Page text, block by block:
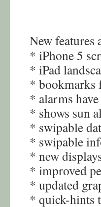
New features
* iPhone 5
* iPad
* bookmarks
* alarms
* shows sun
* swipable
* swipable
* new
* improved
* updated
* quick-hints